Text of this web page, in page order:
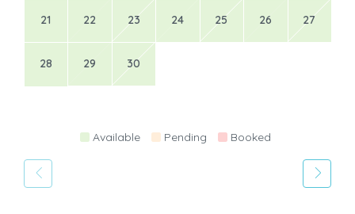
21 22 23 24 25 26 27
28 29 30
Available Pending Booked